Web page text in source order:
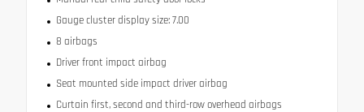
Gauge cluster display size: 7.00
8 airbags
Driver front impact airbag
Seat mounted side impact driver airbag
Curtain first, second and third-row overhead airbags